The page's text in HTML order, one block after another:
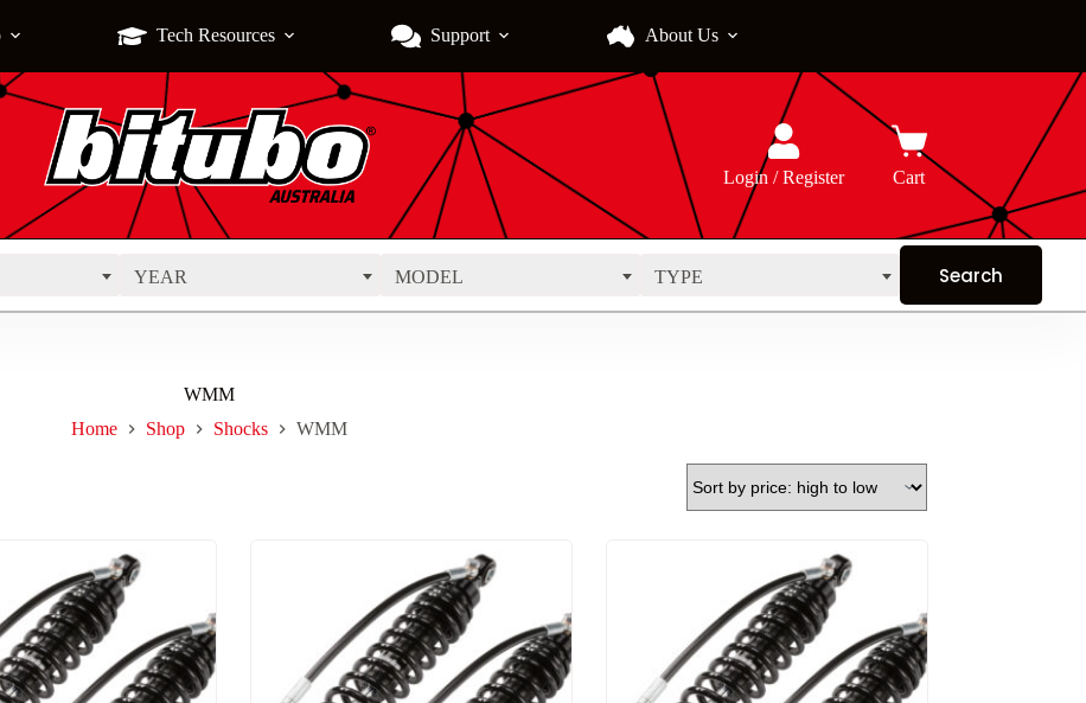
Tech Resources Support About Us
Login / Register Cart
YEAR MODEL TYPE
WMM
Home
Shop Shocks WMM